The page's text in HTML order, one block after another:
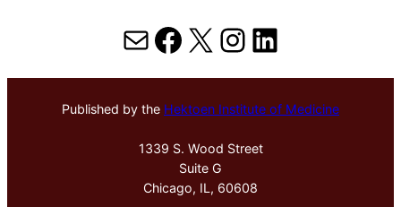
MailFacebook
X Instagram
LinkedIn
Published by the Hektoen Institute of Medicine
1339 S. Wood Street
Suite G
Chicago, IL, 60608